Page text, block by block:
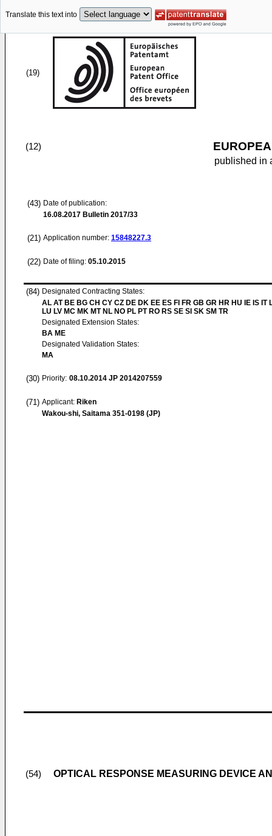
Translate this text into
(19)
(12)
published in
(43) Date of publication:
16.08.2017 Bulletin 2017/33
(21) Application number: 15848227.3
(22) Date of filing: 05.10.2015
(84) Designated Contracting States:
AL AT BE BG CH CY CZ DE DK EE ES FI FR GB GR HR HU IE IS IT
LU LV MC MK MT NL NO PL PT RO RS SE SI SK SM TR
Designated Extension States:
BA ME
Designated Validation States:
MA
(30) Priority: 08.10.2014 JP 2014207559
(71) Applicant: Riken
Wakou-shi, Saitama 351-0198 (JP)
(54) OPTICAL RESPONSE MEASURING DEVICE